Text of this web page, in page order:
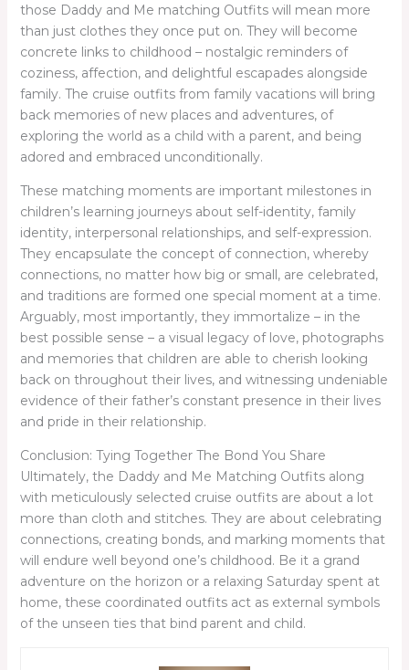
those Daddy and Me matching Outfits will mean more
than just clothes they once put on. They will become
concrete links to childhood – nostalgic reminders of
coziness, affection, and delightful escapades alongside
family. The cruise outfits from family vacations will bring
back memories of new places and adventures, of
exploring the world as a child with a parent, and being
adored and embraced unconditionally.
These matching moments are important milestones in
children’s learning journeys about self-identity, family
identity, interpersonal relationships, and self-expression.
They encapsulate the concept of connection, whereby
connections, no matter how big or small, are celebrated,
and traditions are formed one special moment at a time.
Arguably, most importantly, they immortalize – in the
best possible sense – a visual legacy of love, photographs
and memories that children are able to cherish looking
back on throughout their lives, and witnessing undeniable
evidence of their father’s constant presence in their lives
and pride in their relationship.
Conclusion: Tying Together The Bond You Share
Ultimately, the Daddy and Me Matching Outfits along
with meticulously selected cruise outfits are about a lot
more than cloth and stitches. They are about celebrating
connections, creating bonds, and marking moments that
will endure well beyond one’s childhood. Be it a grand
adventure on the horizon or a relaxing Saturday spent at
home, these coordinated outfits act as external symbols
of the unseen ties that bind parent and child.